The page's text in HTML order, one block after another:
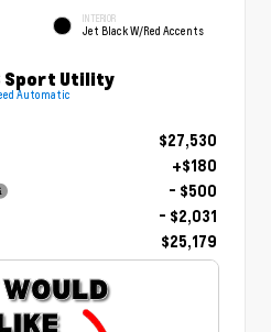
INTERIOR
Jet Black W/Red Accents
Sport Utility
Automatic
$27,530
+$180
- $500
- $2,031
$25,179